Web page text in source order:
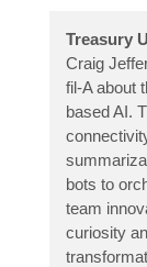
Treasury
Craig
fil-A about
based AI.
bots to
team
curiosity